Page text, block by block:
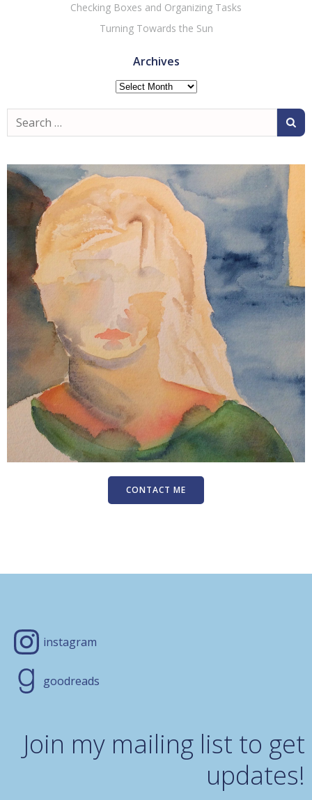
Checking Boxes and Organizing Tasks
Turning Towards the Sun
Archives
Archives
Search
for:
CONTACT ME
instagram
goodreads
Join my mailing list to get
updates!